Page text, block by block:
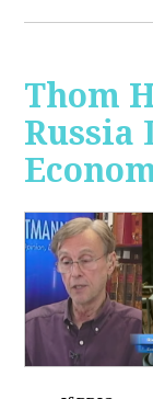
Thom
Russia